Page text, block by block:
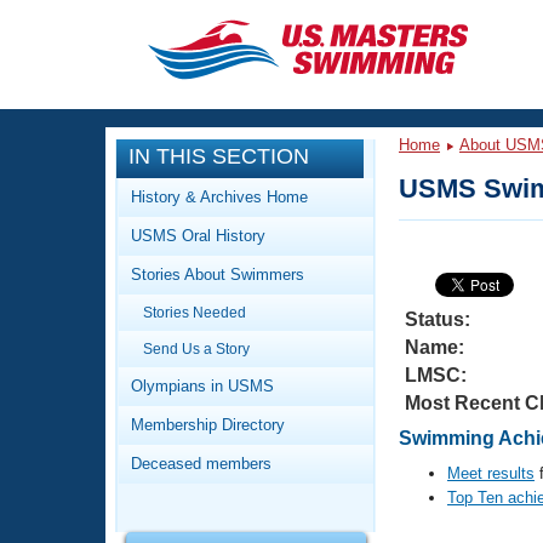
CLOSE
Training
Workout Library
Articles And Videos
Training Plans
Swimming Guides
Video Stroke Analysis
Club Finder
Events
Calendar Of Events
Virtual And Fitness Events
2026 Summer Nationals
National Championships
Club Finder
Workout Library
About Us
What Is Masters Swimming?
IN THIS SECTION
History & Archives Home
USMS Oral History
Stories About Swimmers
Stories Needed
Send Us a Story
Olympians in USMS
Membership Directory
Deceased members
Home About
USMS
Status:
Name:
LMSC:
Most Recent
Swimming
Meet results
Top Ten